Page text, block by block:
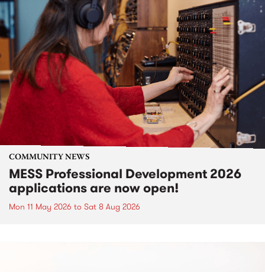
COMMUNITY NEWS
MESS Professional Development 2026
applications are now open!
Mon 11 May 2026 to Sat 8 Aug 2026